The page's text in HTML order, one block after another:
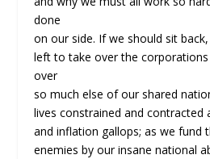
done
on our side. If we should sit
left to take over the corporations
over
so much else of our shared
lives constrained and contracted
and inflation gallops; as we fund
enemies by our insane national